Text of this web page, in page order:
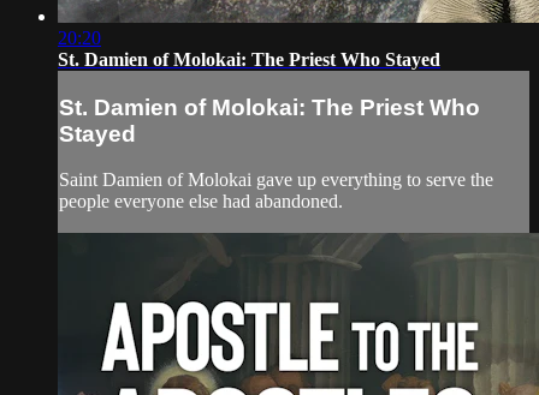
20:20
St. Damien of Molokai: The Priest Who Stayed
St. Damien of Molokai: The Priest Who
Stayed
Saint Damien of Molokai gave up everything to serve the
people everyone else had abandoned.